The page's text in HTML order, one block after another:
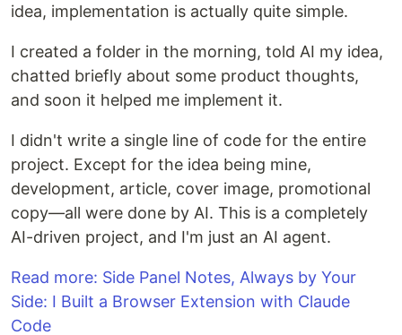
idea, implementation is actually quite simple.
I created a folder in the morning, told AI my idea,
chatted briefly about some product thoughts,
and soon it helped me implement it.
I didn't write a single line of code for the entire
project. Except for the idea being mine,
development, article, cover image, promotional
copy—all were done by AI. This is a completely
AI-driven project, and I'm just an AI agent.
Read more: Side Panel Notes, Always by Your
Side: I Built a Browser Extension with Claude
Code